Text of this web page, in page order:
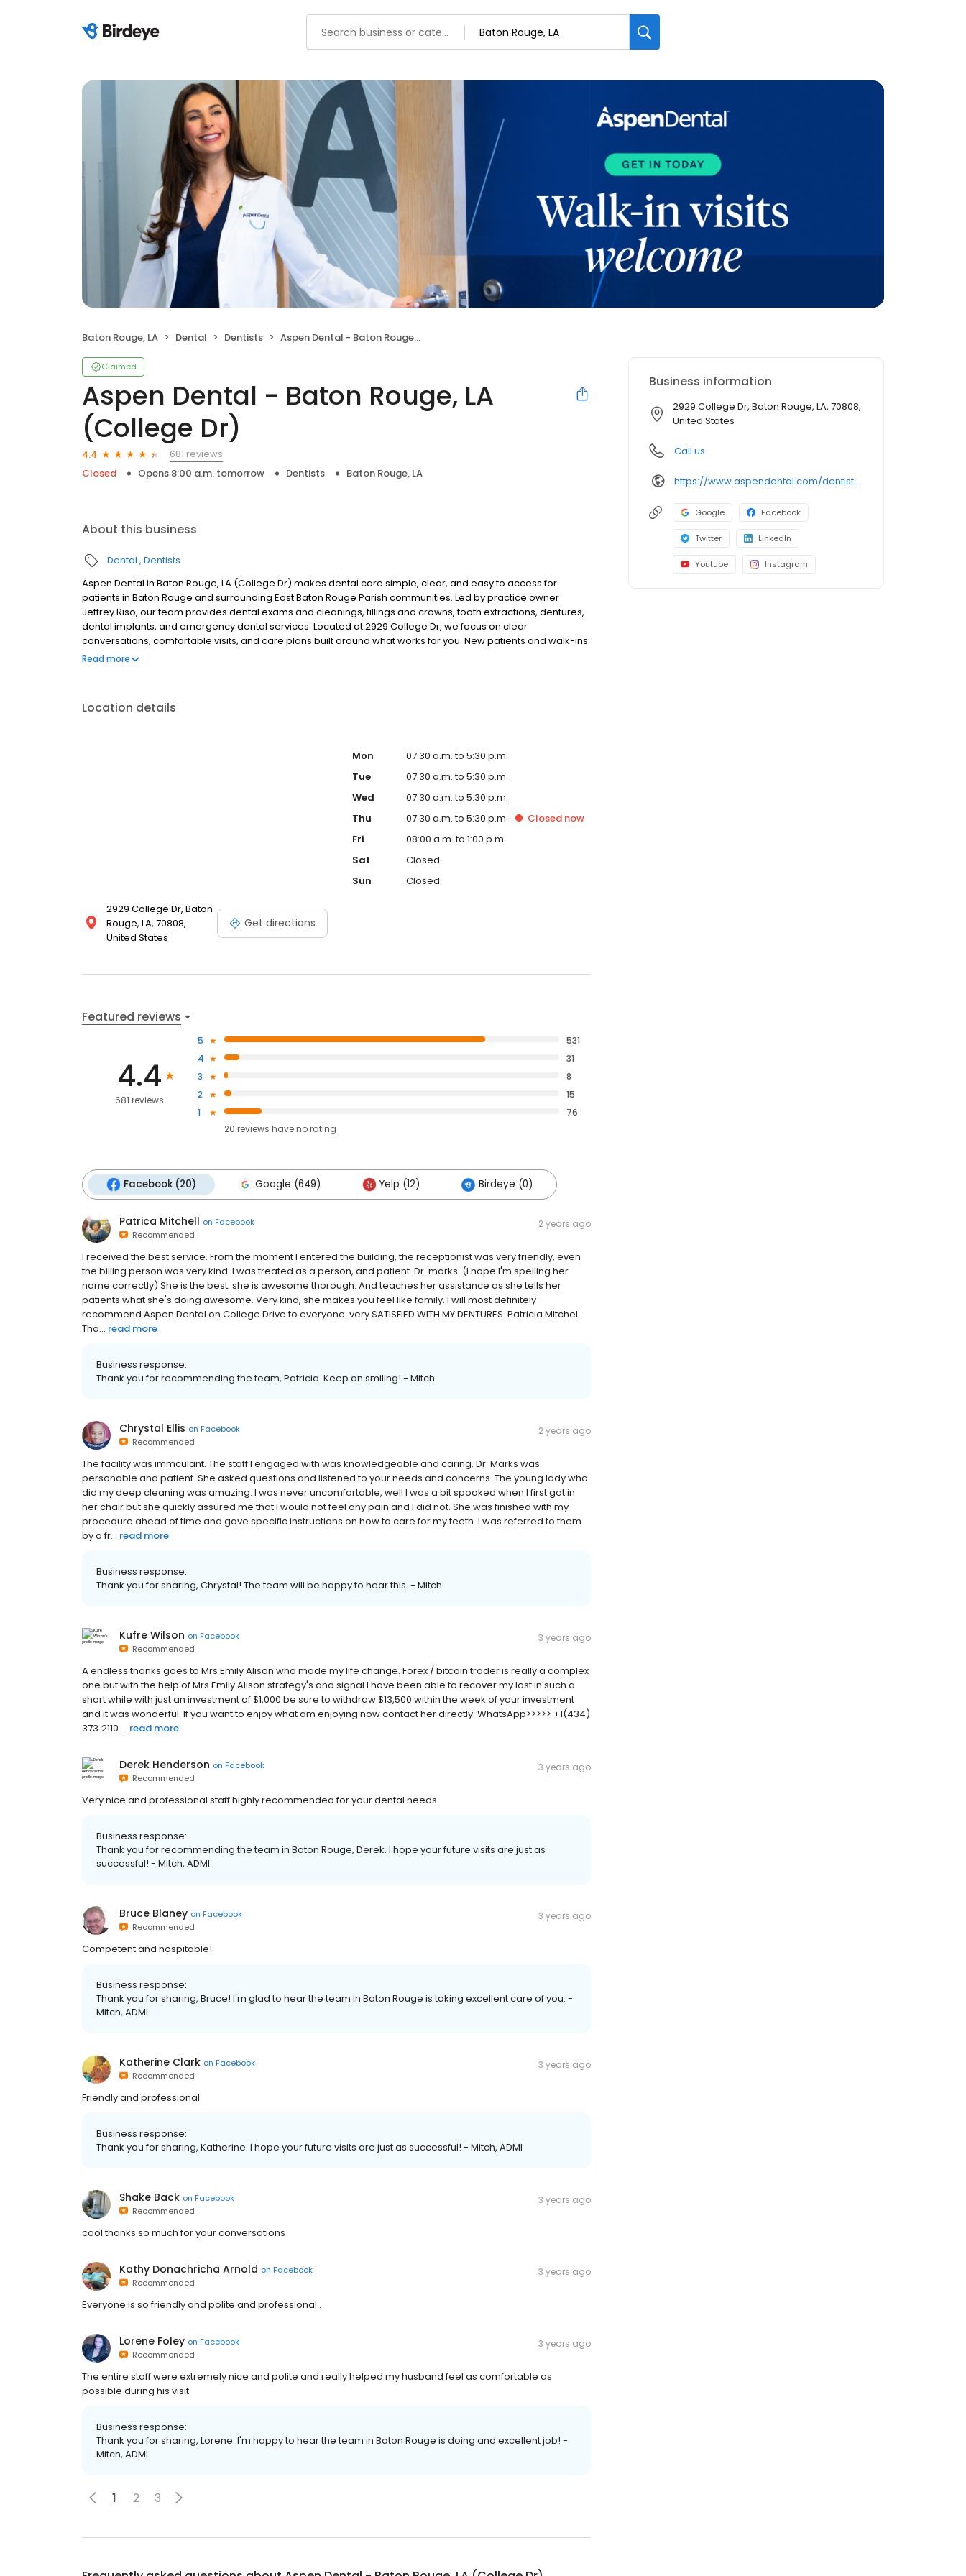
Baton Rouge, LA Dental Dentists Aspen Dental - Baton Rouge, LA (College Dr)
Claimed
Aspen Dental - Baton Rouge, LA
(College Dr)
4.4
681 reviews
Closed
Opens 8:00 a.m. tomorrow Dentists Baton Rouge, LA
About this business
Dental Dentists
Aspen Dental in Baton Rouge, LA (College Dr) makes dental care simple, clear, and easy to access for
patients in Baton Rouge and surrounding East Baton Rouge Parish communities. Led by practice owner
Jeffrey Riso, our team provides dental exams and cleanings, fillings and crowns, tooth extractions, dentures,
dental implants, and emergency dental services. Located at 2929 College Dr, we focus on clear
conversations, comfortable visits, and care plans built around what works for you. New patients and walk-ins
are welcome. Most dental insurance plans accepted. Please note, we do not accept Medicaid. We also offer
Read more
Location details
2929 College Dr, Baton
Rouge, LA, 70808,
United States
Get directions
Mon
07:30 a.m. to 5:30 p.m.
Tue
07:30 a.m. to 5:30 p.m.
Wed
07:30 a.m. to 5:30 p.m.
Thu
07:30 a.m. to 5:30 p.m. Closednow
Fri
08:00 a.m. to 1:00 p.m.
Sat
Closed
Sun
Closed
Featured reviews
4.4
681 reviews
5
531
4
31
3
8
2
15
1
76
20 reviews haveno rating
Facebook (20) Google (649) Yelp (12) Birdeye (0)
Patrica Mitchell on Facebook
Recommended
2 years ago
I received the best service. From the moment I entered the building, the receptionist was very friendly, even
the billing person was very kind. I was treated as a person, and patient. Dr. marks. (I hope I'm spelling her
name correctly) She is the best; she is awesome thorough. And teaches her assistance as she tells her
patients what she's doing awesome. Very kind, she makes you feel like family. I will most definitely
recommend Aspen Dental on College Drive to everyone. very SATISFIED WITH MY DENTURES. Patricia Mitchel.
Tha... read more
Business response:
Thank you for recommending the team, Patricia. Keep on smiling! - Mitch
Chrystal Ellis on Facebook
Recommended
2 years ago
The facility was immculant. The staff I engaged with was knowledgeable and caring. Dr. Marks was
personable and patient. She asked questions and listened to your needs and concerns. The young lady who
did my deep cleaning was amazing. I was never uncomfortable, well I was a bit spooked when I first got in
her chair but she quickly assured me that I would not feel any pain and I did not. She was finished with my
procedure ahead of time and gave specific instructions on how to care for my teeth. I was referred to them
by a fr... read more
Business response:
Thank you for sharing, Chrystal! The team will be happy to hear this. - Mitch
Kufre Wilson on Facebook
Recommended
3 years ago
A endless thanks goes to Mrs Emily Alison who made my life change. Forex / bitcoin trader is really a complex
one but with the help of Mrs Emily Alison strategy's and signal I have been able to recover my lost in such a
short while with just an investment of $1,000 be sure to withdraw $13,500 within the week of your investment
and it was wonderful. If you want to enjoy what am enjoying now contact her directly. WhatsApp>>>>> +1(434)
373‑2110 ... read more
Derek Henderson on Facebook
Recommended
3 years ago
Very nice and professional staff highly recommended for your dental needs
Business response:
Thank you for recommending the team in Baton Rouge, Derek. I hope your future visits are just as
successful! - Mitch, ADMI
Bruce Blaney on Facebook
Recommended
3 years ago
Competent and hospitable!
Business response:
Thank you for sharing, Bruce! I'm glad to hear the team in Baton Rouge is taking excellent care of you. -
Mitch, ADMI
Katherine Clark on Facebook
Recommended
3 years ago
Friendly and professional
Business response:
Thank you for sharing, Katherine. I hope your future visits are just as successful! - Mitch, ADMI
Shake Back on Facebook
Recommended
3 years ago
cool thanks so much for your conversations
Kathy Donachricha Arnold on Facebook
Recommended
3 years ago
Everyone is so friendly and polite and professional .
Lorene Foley on Facebook
Recommended
3 years ago
The entire staff were extremely nice and polite and really helped my husband feel as comfortable as
possible during his visit
Business response:
Thank you for sharing, Lorene. I'm happy to hear the team in Baton Rouge is doing and excellent job! -
Mitch, ADMI
1 2 3
Business information
2929 College Dr, Baton Rouge, LA, 70808,
United States
Call us
https://www.aspendental.com/dentist/la/baton-rouge/2929-college-dr
Google Facebook
Twitter LinkedIn
Youtube Instagram